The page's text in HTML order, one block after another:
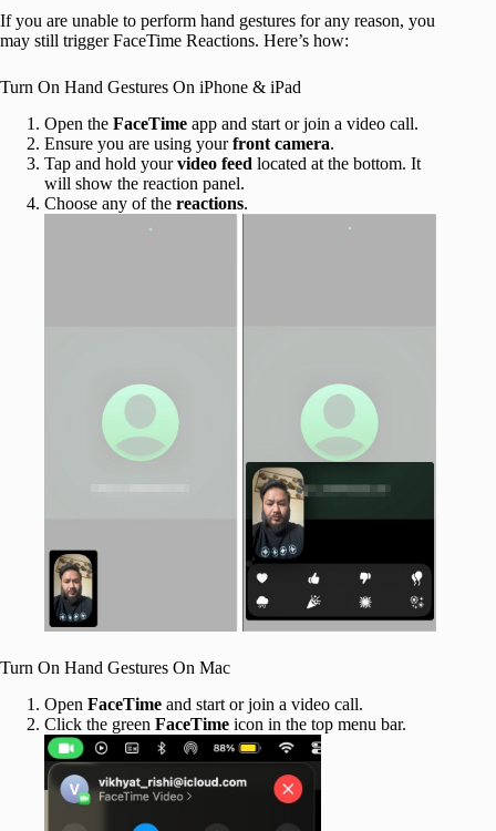
If you are unable to perform hand gestures for any reason, you
may still trigger FaceTime Reactions. Here’s how:
Turn On Hand Gestures On iPhone & iPad
Open the FaceTime app and start or join a video call.
Ensure you are using yourfront camera.
Tap and hold yourvideo feed located at the bottom. It
will show the reaction panel.
Choose any of the reactions.
Turn On Hand Gestures On Mac
Open FaceTime and start or join a video call.
Click the green FaceTime icon in the top menu bar.